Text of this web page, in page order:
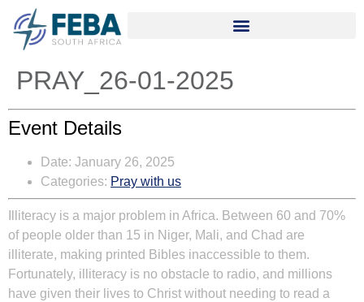
PRAY_26-01-2025
Event Details
Date: January 26, 2025
Categories: Pray with us
Illiteracy is a major problem in Africa. Between 60 and 70%
of people older than 15 in Niger, Mali, and Chad are
illiterate, making printed Bibles inaccessible to them.
Fortunately, illiteracy is no obstacle to radio, and millions
have given their lives to Christ without needing to read a